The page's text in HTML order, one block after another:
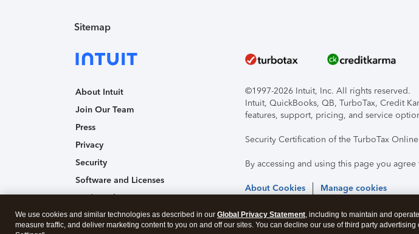
Sitemap
About Intuit
Join Our Team
Press
Privacy
Security
Software and Licenses
Trademark Notices
Affiliates and Partners
©1997-2026 Intuit, Inc. All rights reserved.
Intuit, QuickBooks, QB, TurboTax, Credit
features, support, pricing, and service
Security Certification of the TurboTax
By accessing and using this page you agree
About Cookies Manage cookies
We use cookies and similar technologies as described in our Global Privacy Statement, including to maintain and
measure traffic, and deliver marketing content to you on and off our sites. You can decline our use of third party